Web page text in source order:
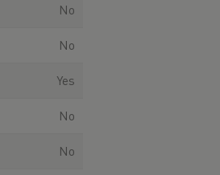
No
No
Yes
No
No